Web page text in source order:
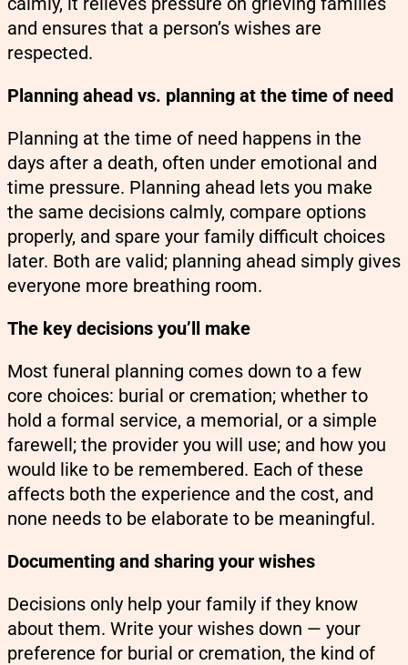
and ensures that a person’s wishes are
respected.
Planning ahead vs. planning at the time of need
Planning at the time of need happens in the
days after a death, often under emotional and
time pressure. Planning ahead lets you make
the same decisions calmly, compare options
properly, and spare your family difficult choices
later. Both are valid; planning ahead simply gives
everyone more breathing room.
The key decisions you’ll make
Most funeral planning comes down to a few
core choices: burial or cremation; whether to
hold a formal service, a memorial, or a simple
farewell; the provider you will use; and how you
would like to be remembered. Each of these
affects both the experience and the cost, and
none needs to be elaborate to be meaningful.
Documenting and sharing your wishes
Decisions only help your family if they know
about them. Write your wishes down — your
preference for burial or cremation, the kind of